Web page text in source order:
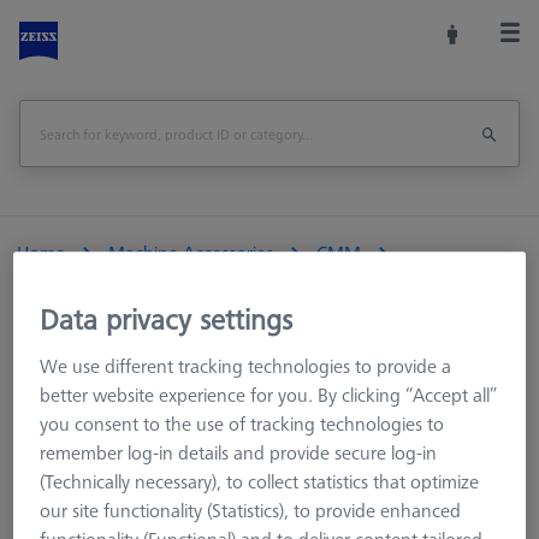
Home Machine Accessories
CMM
Reference sphere, M6, DK25, DG18, L82,6, C - basic
Print Page
Overview
Data privacy settings
We use different tracking technologies to provide a
better website experience for you. By clicking “Accept all”
you consent to the use of tracking technologies to
remember log-in details and provide secure log-in
(Technically necessary), to collect statistics that optimize
our site functionality (Statistics), to provide enhanced